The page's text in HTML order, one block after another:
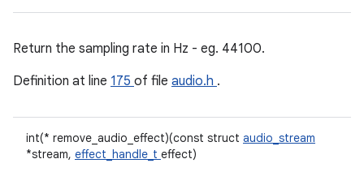
Return the sampling rate in Hz - eg. 44100.
Definition at line 175 of file audio.h .
int(* remove_audio_effect)(const struct audio_stream
*stream, effect_handle_t effect)